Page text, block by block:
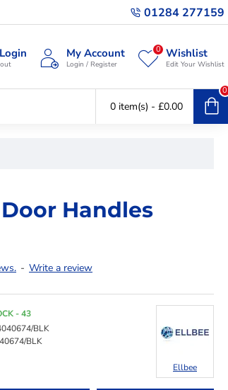
01284 277159
My Account
Login / Register
Wishlist
Edit Your Wishlist
0
0 item(s) - £0.00
0
Handles
- Write a review
- 43
BLK
BLK
Ellbee